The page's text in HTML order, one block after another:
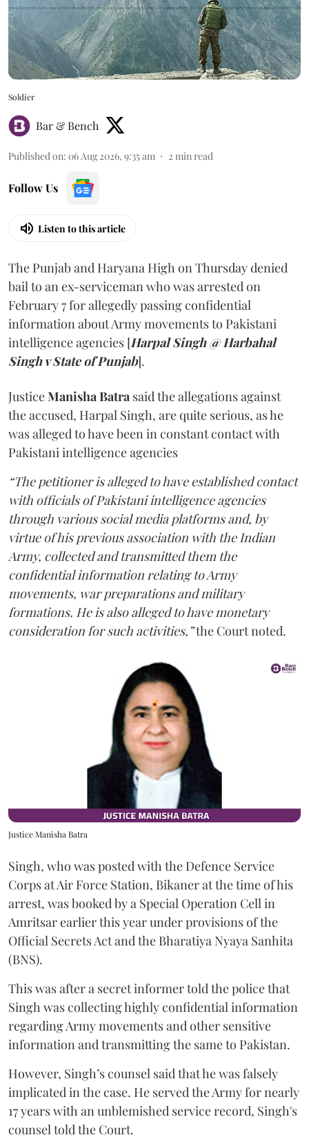
Soldier
Bar & Bench
Published on: 06 Aug 2026, 9:35 am 2 min read
Follow Us
Listen to this article
The Punjab and Haryana High on Thursday denied
bail to an ex-serviceman who was arrested on
February 7 for allegedly passing confidential
information about Army movements to Pakistani
intelligence agencies [Harpal Singh @ Harbahal
Singh v State of Punjab].
JusticeManisha Batra said the allegations against
the accused, Harpal Singh, are quite serious, as he
was alleged to have been in constant contact with
Pakistani intelligence agencies
“The petitioner is alleged to have established contact
with officials of Pakistani intelligence agencies
through various social media platforms and, by
virtue of his previous association with the Indian
Army, collected and transmitted them the
confidential information relating to Army
movements, war preparations and military
formations. He is also alleged to have monetary
consideration for such activities,”the Court noted.
Justice Manisha Batra
Singh, who was posted with the Defence Service
Corps at Air Force Station, Bikaner at the time of his
arrest, was booked by a Special Operation Cell in
Amritsar earlier this year under provisions of the
Official Secrets Act and the Bharatiya Nyaya Sanhita
(BNS).
This was after a secret informer told the police that
Singh was collecting highly confidential information
regarding Army movements and other sensitive
information and transmitting the same to Pakistan.
However, Singh’s counsel said that he was falsely
implicated in the case. He served the Army for nearly
17 years with an unblemished service record, Singh's
counsel told the Court.